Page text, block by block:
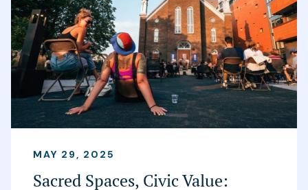
MAY 29, 2025
Sacred Spaces, Civic Value: